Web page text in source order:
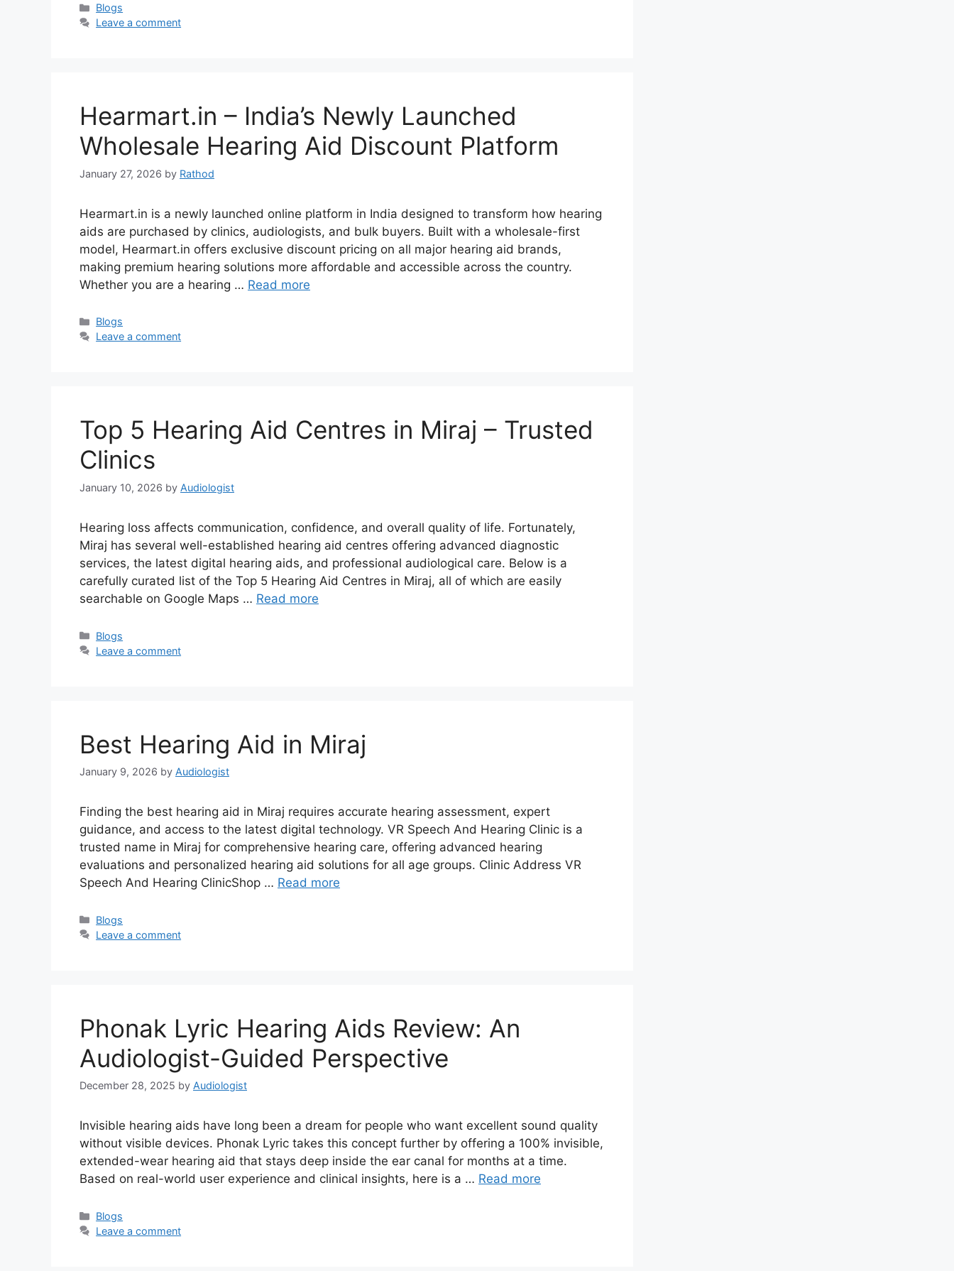
Categories
Blogs
Leave a comment
Hearmart.in – India’s Newly Launched
Wholesale Hearing Aid Discount Platform
January 27, 2026 by Rathod
Hearmart.in is a newly launched online platform in India designed to transform how hearing
aids are purchased by clinics, audiologists, and bulk buyers. Built with a wholesale-first
model, Hearmart.in offers exclusive discount pricing on all major hearing aid brands,
making premium hearing solutions more affordable and accessible across the country.
Whether you are a hearing … Read more
Categories
Blogs
Leave a comment
Top 5 Hearing Aid Centres in Miraj – Trusted
Clinics
January 10, 2026 by Audiologist
Hearing loss affects communication, confidence, and overall quality of life. Fortunately,
Miraj has several well-established hearing aid centres offering advanced diagnostic
services, the latest digital hearing aids, and professional audiological care. Below is a
carefully curated list of the Top 5 Hearing Aid Centres in Miraj, all of which are easily
searchable on Google Maps … Read more
Categories
Blogs
Leave a comment
Best Hearing Aid in Miraj
January 9, 2026 by Audiologist
Finding the best hearing aid in Miraj requires accurate hearing assessment, expert
guidance, and access to the latest digital technology. VR Speech And Hearing Clinic is a
trusted name in Miraj for comprehensive hearing care, offering advanced hearing
evaluations and personalized hearing aid solutions for all age groups. Clinic Address VR
Speech And Hearing ClinicShop … Read more
Categories
Blogs
Leave a comment
Phonak Lyric Hearing Aids Review: An
Audiologist-Guided Perspective
December 28, 2025 by Audiologist
Invisible hearing aids have long been a dream for people who want excellent sound quality
without visible devices. Phonak Lyric takes this concept further by offering a 100% invisible,
extended-wear hearing aid that stays deep inside the ear canal for months at a time.
Based on real-world user experience and clinical insights, here is a … Read more
Categories
Blogs
Leave a comment